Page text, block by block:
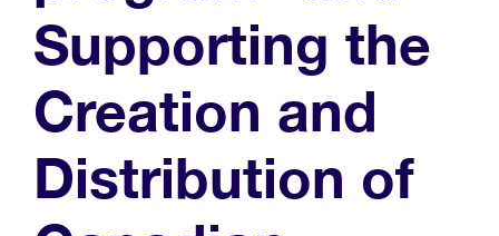
Supporting the
Creation and
Distribution of